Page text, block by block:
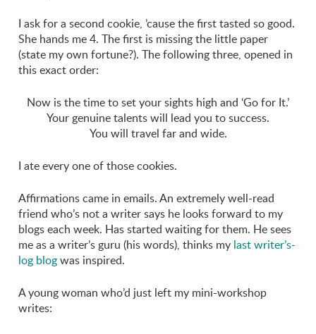
I ask for a second cookie, ’cause the first tasted so good.
She hands me 4. The first is missing the little paper
(state my own fortune?). The following three, opened in
this exact order:
Now is the time to set your sights high and ‘Go for It.’
Your genuine talents will lead you to success.
You will travel far and wide.
I ate every one of those cookies.
Affirmations came in emails. An extremely well-read
friend who’s not a writer says he looks forward to my
blogs each week. Has started waiting for them. He sees
me as a writer’s guru (his words), thinks my last writer’s-
log blogwas inspired.
A young woman who’d just left my mini-workshop
writes: